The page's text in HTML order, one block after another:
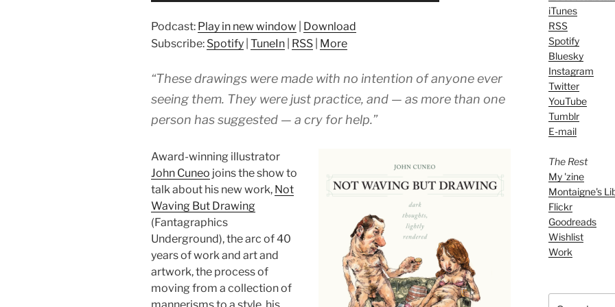
or
decrease
Podcast: Play in new window
Download
Subscribe: Spotify TuneIn RSS More
“These drawings were made with no intention of anyone ever
seeing them. They were just practice, and — as more than one
person has suggested — a cry for help.”
Award-winning illustrator
John Cuneo joins the show to
talk about his new work, Not
Waving But Drawing
(Fantagraphics
Underground), the arc of 40
years of work and art and
artwork, the process of
moving from a collection of
mannerisms to a style, his
iTunes
RSS
Spotify
Bluesky
Instagram
Twitter
YouTube
Tumblr
E-mail
The Rest
My 'zine
Montaigne's
Flickr
Goodreads
Wishlist
Work